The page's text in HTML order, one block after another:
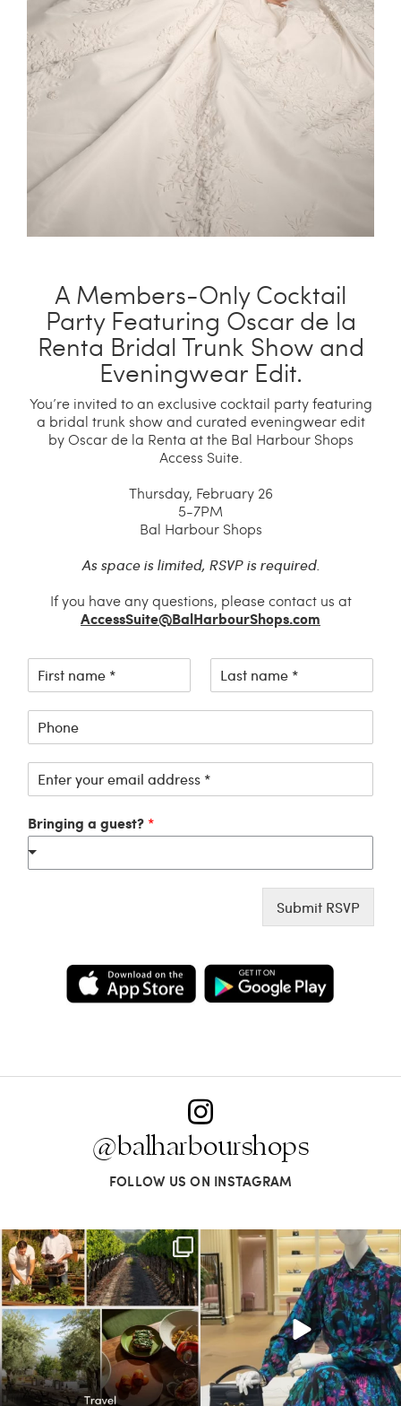
China Grill
Hillstone
Makoto
Wellness
Bal Harbour Magazine
A Members-Only Cocktail
Party Featuring Oscar de la
Renta Bridal Trunk Show and
Eveningwear Edit.
You’re invited to an exclusive cocktail party featuring
a bridal trunk show and curated eveningwear edit
by Oscar de la Renta at the Bal Harbour Shops
Access Suite.
Thursday, February 26
5-7PM
Bal Harbour Shops
As space is limited, RSVP is required.
If you have any questions, please contact us at
AccessSuite@BalHarbourShops.com
F
m
*
L
m
e
P
E
m
i
l
*
Bringing a guest? *
Submit RSVP
@balharbourshops
FOLLOW US ON INSTAGRAM
Call it a crush. This Sonoma County town
brings...
38 0
When in doubt—Gucci. From sparkling
sandals to...
298 16